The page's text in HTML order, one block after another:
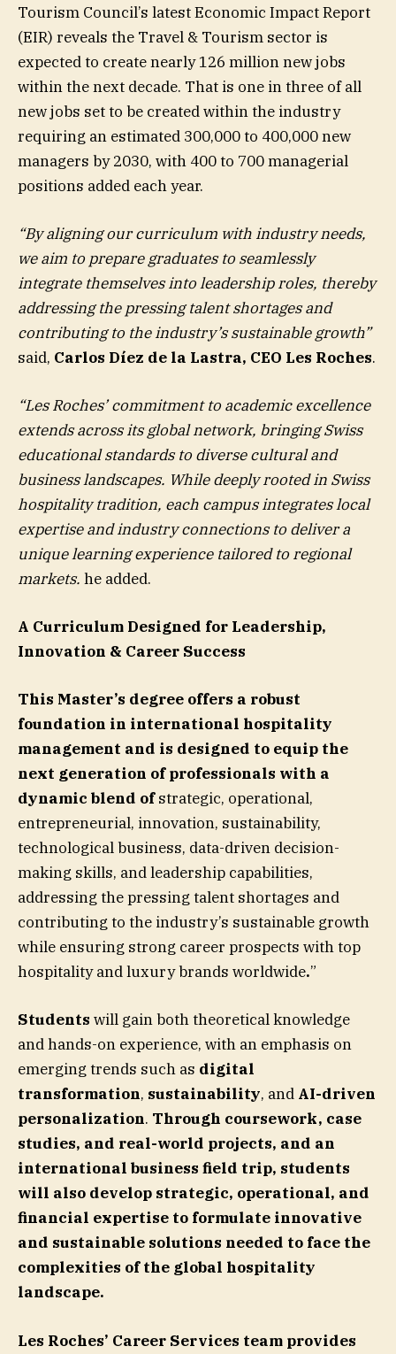
Tourism Council’s latest Economic Impact Report
(EIR) reveals the Travel & Tourism sector is
expected to create nearly 126 million new jobs
within the next decade. That is one in three of all
new jobs set to be created within the industry
requiring an estimated 300,000 to 400,000 new
managers by 2030, with 400 to 700 managerial
positions added each year.
“By aligning our curriculum with industry needs,
we aim to prepare graduates to seamlessly
integrate themselves into leadership roles, thereby
addressing the pressing talent shortages and
contributing to the industry’s sustainable growth”
said, Carlos Díez de la Lastra, CEO Les Roches.
“Les Roches’ commitment to academic excellence
extends across its global network, bringing Swiss
educational standards to diverse cultural and
business landscapes. While deeply rooted in Swiss
hospitality tradition, each campus integrates local
expertise and industry connections to deliver a
unique learning experience tailored to regional
markets. he added.
A Curriculum Designed for Leadership,
Innovation & Career Success
This Master’s degree offers a robust
foundation in international hospitality
management and is designed to equip the
next generation of professionals with a
dynamic blend ofstrategic, operational,
entrepreneurial, innovation, sustainability,
technological business, data-driven decision-
making skills, and leadership capabilities,
addressing the pressing talent shortages and
contributing to the industry’s sustainable growth
while ensuring strong career prospects with top
hospitality and luxury brands worldwide.”
Students will gain both theoretical knowledge
and hands-on experience, with an emphasis on
emerging trends such as digital
transformation, sustainability, and AI-driven
personalization. Through coursework, case
studies, and real-world projects, and an
international business field trip, students
will also develop strategic, operational, and
financial expertise to formulate innovative
and sustainable solutions needed to face the
complexities of the global hospitality
landscape.
Les Roches’ Career Services team provides